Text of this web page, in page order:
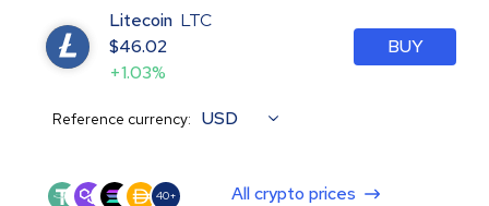
Litecoin LTC
$46.02
+1.03%
BUY
Reference currency: USD
40+ All crypto prices